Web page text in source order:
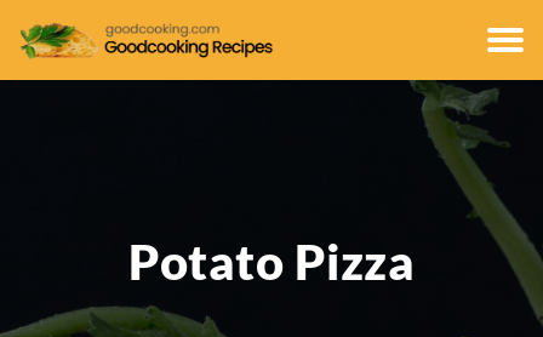
Potato Pizza